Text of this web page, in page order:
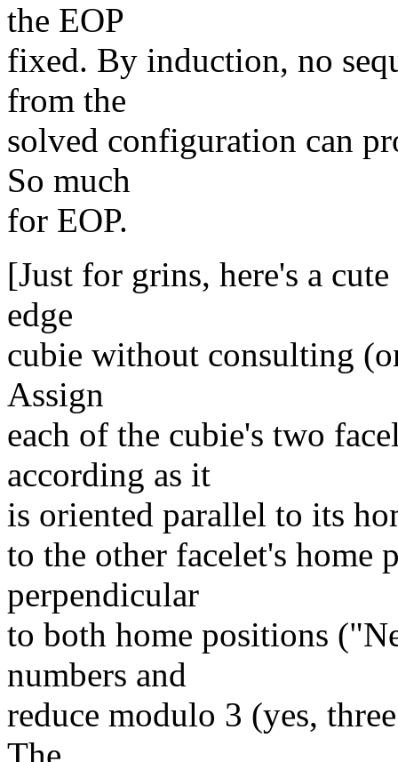
the EOP
fixed. By induction, no
from the
solved configuration can
So much
for EOP.
[Just for grins, here's a
edge
cubie without consulting
Assign
each of the cubie's two
according as it
is oriented parallel to its
to the other facelet's
perpendicular
to both home positions
numbers and
reduce modulo 3 (yes,